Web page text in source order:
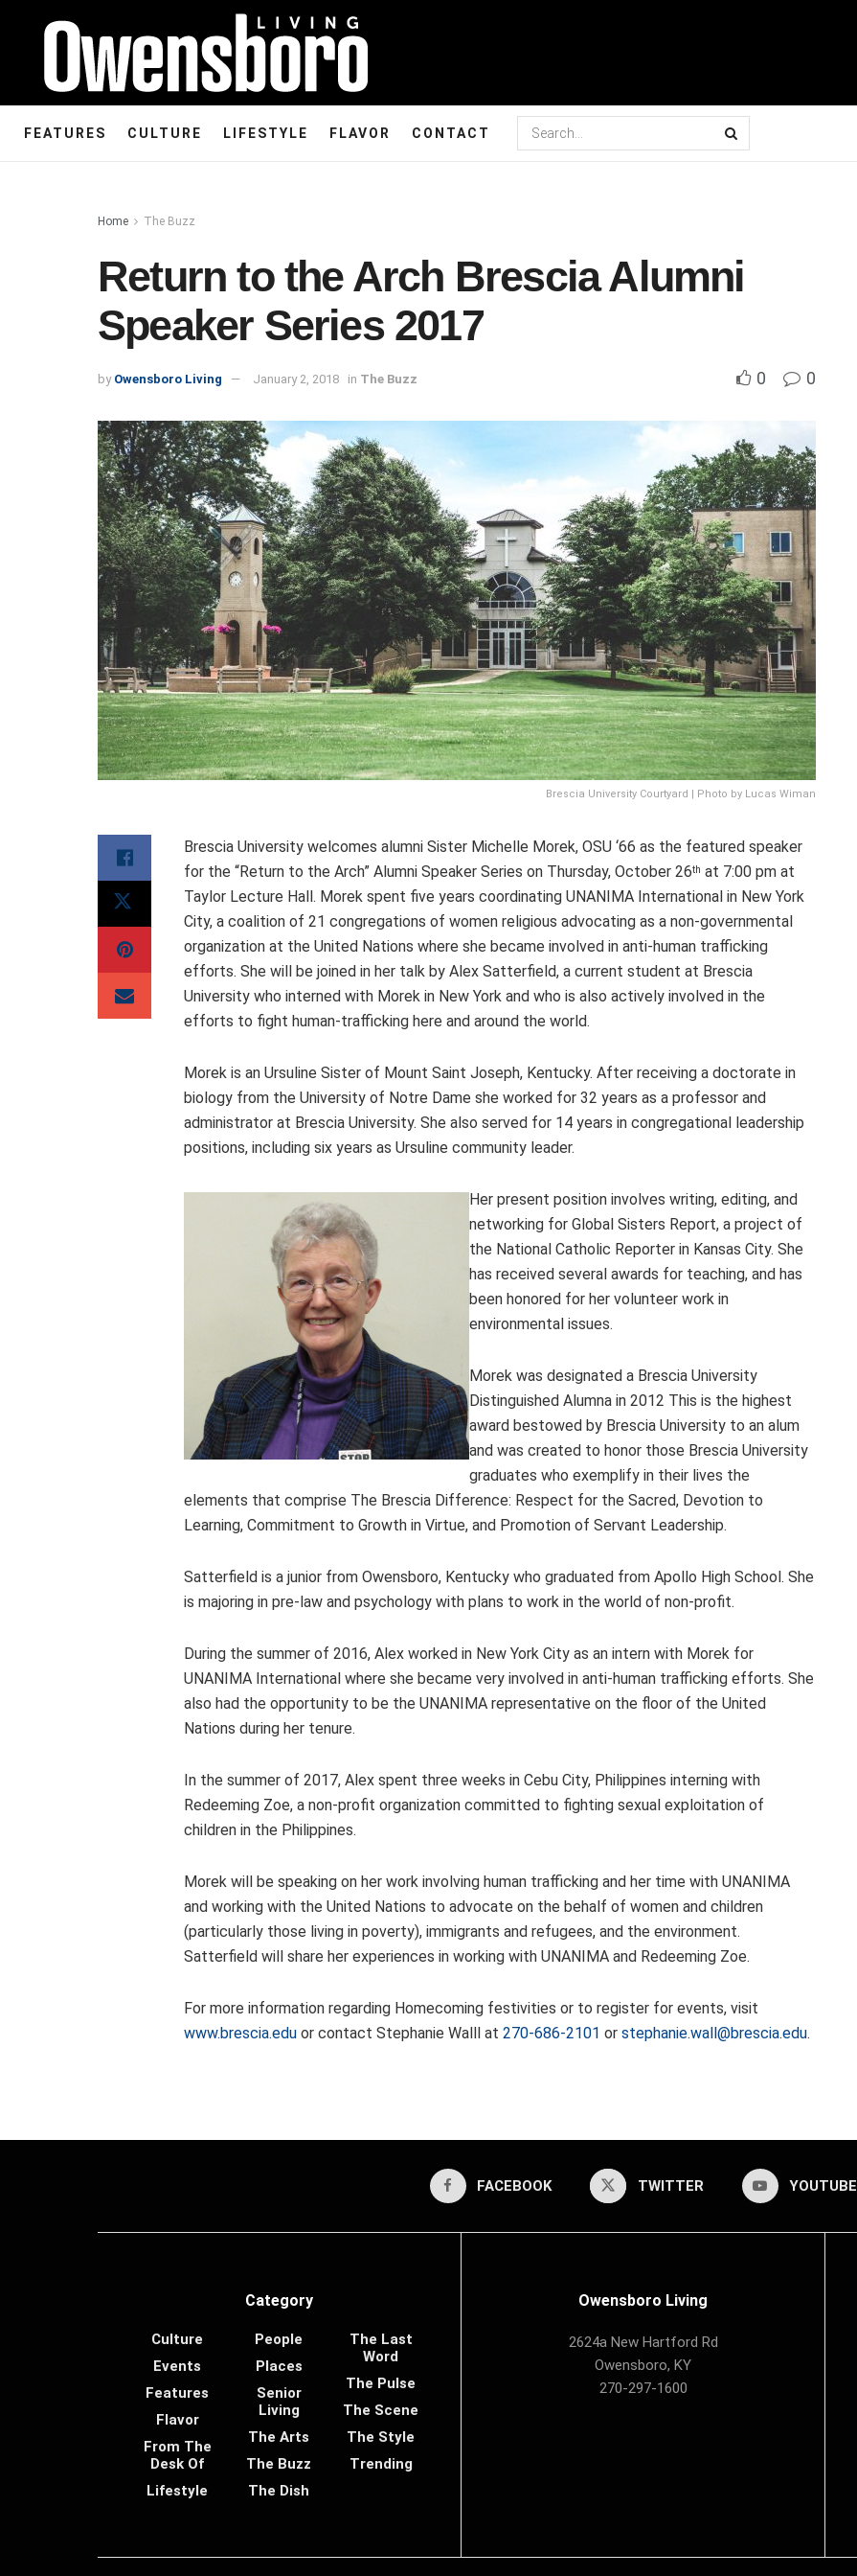
FEATURES CULTURE LIFESTYLE FLAVOR CONTACT
Home The Buzz
Return to the Arch Brescia Alumni
Speaker Series 2017
by Owensboro Living January 2, 2018 in The Buzz 0 0
Brescia University Courtyard | Photo by Lucas Wiman
Brescia University welcomes alumni Sister Michelle Morek, OSU ‘66 as the featured speaker
for the “Return to the Arch” Alumni Speaker Series on Thursday, October 26th at 7:00 pm at
Taylor Lecture Hall. Morek spent five years coordinating UNANIMA International in New York
City, a coalition of 21 congregations of women religious advocating as a non-governmental
organization at the United Nations where she became involved in anti-human trafficking
efforts. She will be joined in her talk by Alex Satterfield, a current student at Brescia
University who interned with Morek in New York and who is also actively involved in the
efforts to fight human-trafficking here and around the world.
Morek is an Ursuline Sister of Mount Saint Joseph, Kentucky. After receiving a doctorate in
biology from the University of Notre Dame she worked for 32 years as a professor and
administrator at Brescia University. She also served for 14 years in congregational leadership
positions, including six years as Ursuline community leader.
Her present position involves writing, editing, and
networking for Global Sisters Report, a project of
the National Catholic Reporter in Kansas City. She
has received several awards for teaching, and has
been honored for her volunteer work in
environmental issues.
Morek was designated a Brescia University
Distinguished Alumna in 2012 This is the highest
award bestowed by Brescia University to an alum
and was created to honor those Brescia University
graduates who exemplify in their lives the
elements that comprise The Brescia Difference: Respect for the Sacred, Devotion to
Learning, Commitment to Growth in Virtue, and Promotion of Servant Leadership.
Satterfield is a junior from Owensboro, Kentucky who graduated from Apollo High School. She
is majoring in pre-law and psychology with plans to work in the world of non-profit.
During the summer of 2016, Alex worked in New York City as an intern with Morek for
UNANIMA International where she became very involved in anti-human trafficking efforts. She
also had the opportunity to be the UNANIMA representative on the floor of the United
Nations during her tenure.
In the summer of 2017, Alex spent three weeks in Cebu City, Philippines interning with
Redeeming Zoe, a non-profit organization committed to fighting sexual exploitation of
children in the Philippines.
Morek will be speaking on her work involving human trafficking and her time with UNANIMA
and working with the United Nations to advocate on the behalf of women and children
(particularly those living in poverty), immigrants and refugees, and the environment.
Satterfield will share her experiences in working with UNANIMA and Redeeming Zoe.
For more information regarding Homecoming festivities or to register for events, visit
www.brescia.edu or contact Stephanie Walll at 270-686-2101 or stephanie.wall@brescia.edu.
FACEBOOK TWITTER YOUTUBE
Category
Culture
Events
Features
Flavor
From The
Desk Of
Lifestyle
People
Places
Senior
Living
The Arts
The Buzz
The Dish
The Last
Word
The Pulse
The Scene
The Style
Trending
Owensboro Living
2624a New Hartford Rd
Owensboro, KY
270-297-1600